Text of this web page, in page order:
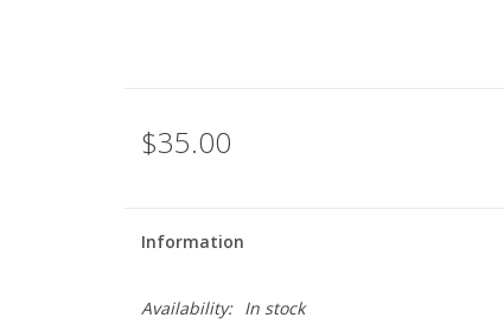
$35.00
Information
Availability: In stock